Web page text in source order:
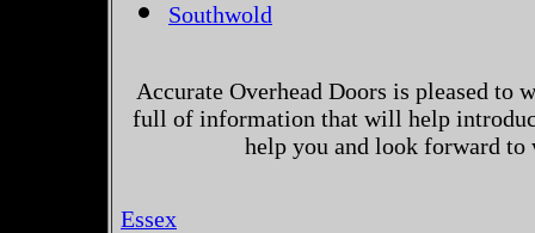
Southwold
Accurate Overhead Doors is pleased to
full of information that will help
help you and look forward
Essex